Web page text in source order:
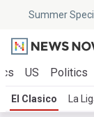
Summer
US Politics
El Clasico La